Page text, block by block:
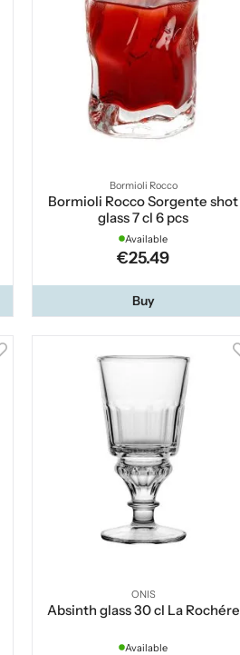
Bormioli Rocco
Bormioli Rocco Sorgente shot
glass 7 cl 6 pcs
Available
€25.49
Buy
ONIS
Absinth glass 30 cl La Rochére
Available